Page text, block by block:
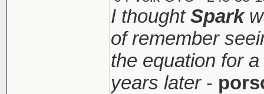
I thoughtSpark
of remember
the equation for
years later-